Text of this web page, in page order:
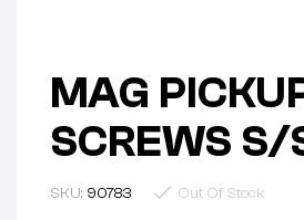
MAG
SCREWS S/
SKU: 90783 Out Of Stock